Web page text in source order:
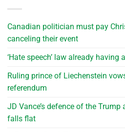
Canadian politician must pay
canceling their event
‘Hate speech’ law already
Ruling prince of Liechenstein
referendum
JD Vance’s defence of the Trump
falls flat